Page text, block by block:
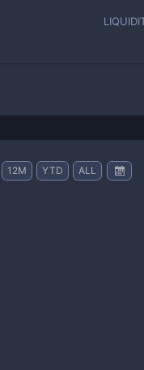
12M YTD ALL